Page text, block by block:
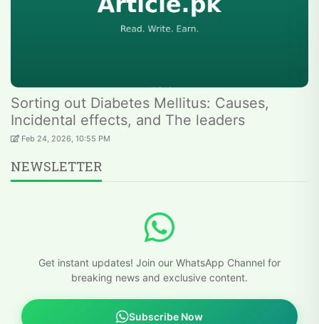
Sorting out Diabetes Mellitus: Causes,
Incidental effects, and The leaders
Feb 24, 2026, 10:55 PM
NEWSLETTER
Get instant updates! Join our WhatsApp Channel for
breaking news and exclusive content.
Subscribe Now